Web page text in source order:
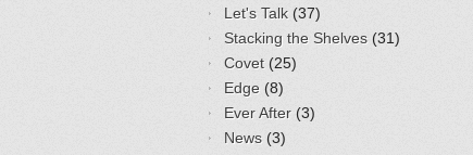
Let's Talk (37)
Stacking the Shelves (31)
Covet (25)
Edge (8)
Ever After (3)
News (3)